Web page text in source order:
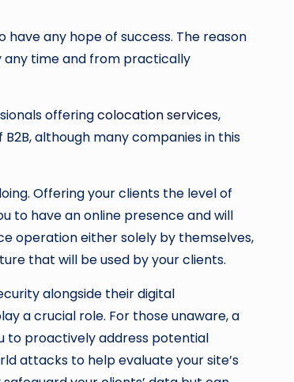
any hope of success. The reason
any time and from practically
offeringcolocation services,
although many companies in this
Offering your clients the level of
to have an online presence and will
operation either solely by themselves,
that will be used by your clients.
alongside their digital
a crucial role. For those unaware, a
to proactively address potential
attacks to help evaluate your site’s